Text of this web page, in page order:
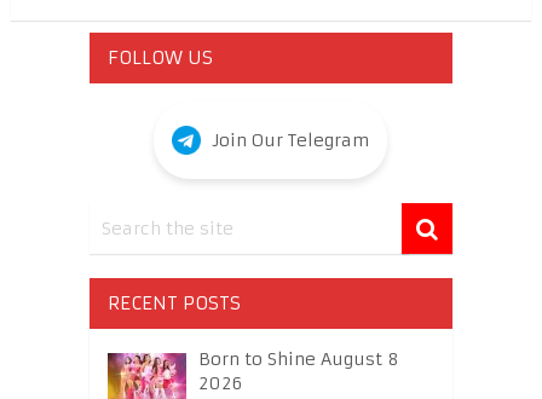
FOLLOW US
Join Our Telegram
RECENT POSTS
Born to Shine August 8
2026